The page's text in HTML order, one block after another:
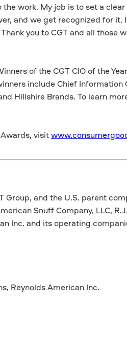
work. My job is to set a
and we get recognized for it,
you to CGT and all those
of the CGT CIO of the
include Chief
Hillshire Brands. To learn
visit
and the U.S. parent
Snuff Company, LLC,
Inc. and its operating
Reynolds American Inc.